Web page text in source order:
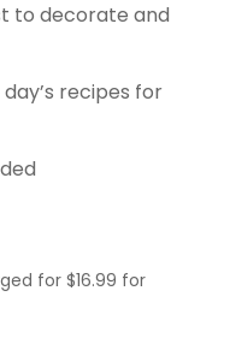
to decorate and
recipes for
for $16.99 for